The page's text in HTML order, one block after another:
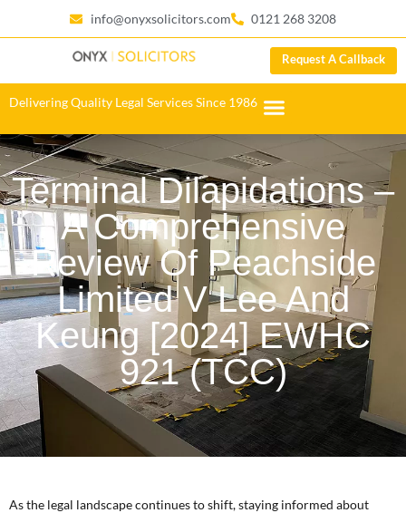
info@onyxsolicitors.com 0121 268 3208
Request A Callback
Delivering Quality Legal Services Since 1986
Terminal Dilapidations –
A Comprehensive
Review Of Peachside
Limited V Lee And
Keung [2024] EWHC
921 (TCC)
As the legal landscape continues to shift, staying informed about